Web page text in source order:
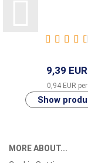
9,39 EUR
0,94 EUR per
MORE ABOUT...